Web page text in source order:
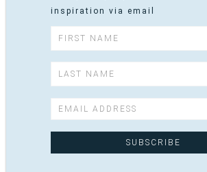
inspiration via email